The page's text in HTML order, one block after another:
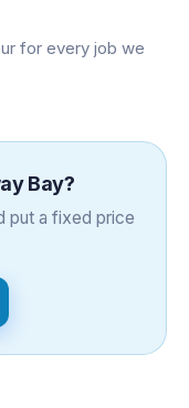
for every job we
Bay?
put a fixed price